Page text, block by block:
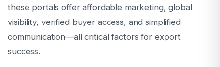
these portals offer affordable marketing, global
visibility, verified buyer access, and simplified
communication—all critical factors for export
success.